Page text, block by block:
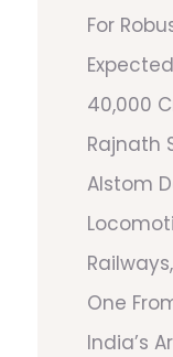
For
40,000
Rajnath
Alstom
One
India’s